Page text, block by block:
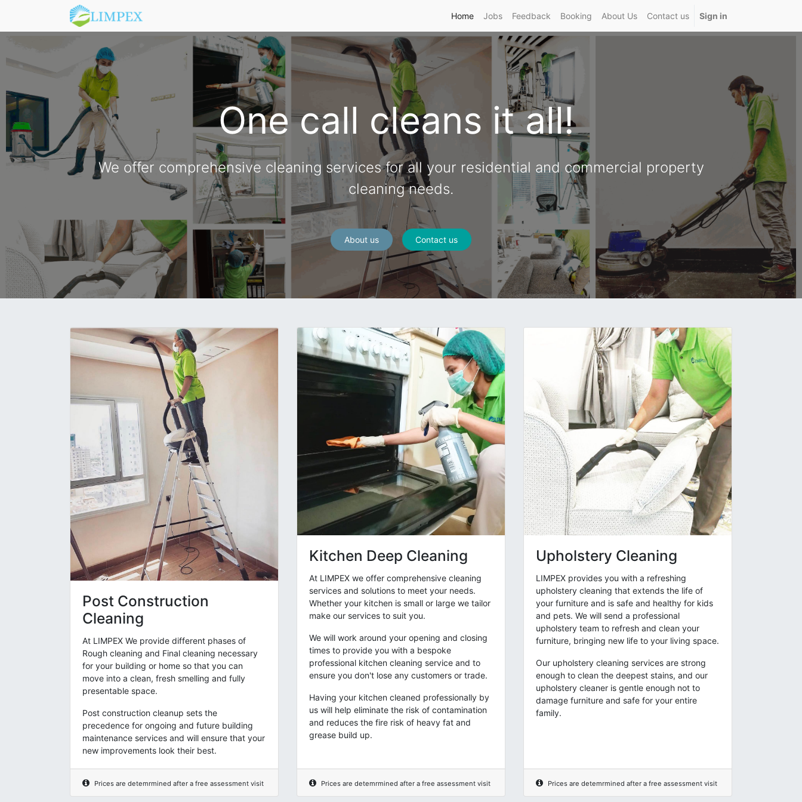
Home Jobs Feedback Booking About Us Contact us Sign in
One call cleans it all!
We offer comprehensive cleaning services for all your residential and commercial property
cleaning needs.
About us Contact us
Post Construction
Cleaning
At LIMPEX We provide different phases of
Rough cleaning and Final cleaning necessary
for your building or home so that you can
move into a clean, fresh smelling and fully
presentable space.
Post construction cleanup sets the
precedence for ongoing and future building
maintenance services and will ensure that your
new improvements look their best.
Prices are detemrmined after a free assessment visit
Kitchen Deep Cleaning
At LIMPEX we offer comprehensive cleaning
services and solutions to meet your needs.
Whether your kitchen is small or large we tailor
make our services to suit you.
We will work around your opening and closing
times to provide you with a bespoke
professional kitchen cleaning service and to
ensure you don't lose any customers or trade.
Having your kitchen cleaned professionally by
us will help eliminate the risk of contamination
and reduces the fire risk of heavy fat and
grease build up.
Prices are detemrmined after a free assessment visit
Upholstery Cleaning
LIMPEX provides you with a refreshing
upholstery cleaning that extends the life of
your furniture and is safe and healthy for kids
and pets. We will send a professional
upholstery team to refresh and clean your
furniture, bringing new life to your living space.
Our upholstery cleaning services are strong
enough to clean the deepest stains, and our
upholstery cleaner is gentle enough not to
damage furniture and safe for your entire
family.
Prices are detemrmined after a free assessment visit